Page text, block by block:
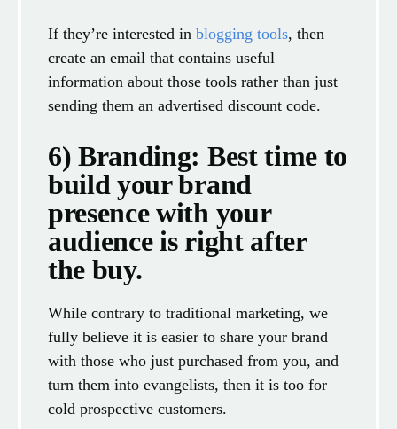
If they’re interested in blogging tools, then
create an email that contains useful
information about those tools rather than just
sending them an advertised discount code.
6) Branding: Best time to
build your brand
presence with your
audience is right after
the buy.
While contrary to traditional marketing, we
fully believe it is easier to share your brand
with those who just purchased from you, and
turn them into evangelists, then it is too for
cold prospective customers.